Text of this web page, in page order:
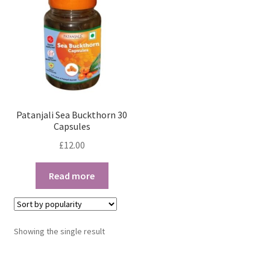
Patanjali Sea Buckthorn 30
Capsules
£12.00
Read more
Showing the single result